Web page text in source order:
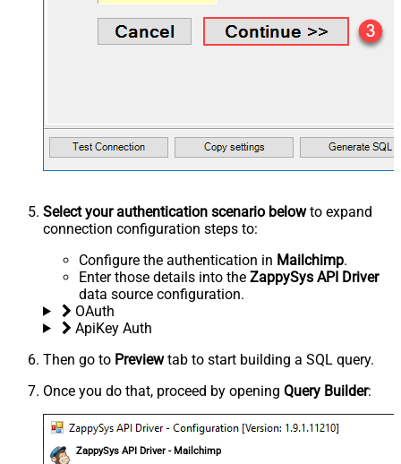
Select your authentication scenario belowto expand
connection configuration steps to:
Configure the authentication in Mailchimp.
Enter those details into the ZappySys API Driver
data source configuration.
OAuth
ApiKey Auth
Then go to Previewtab to start building a SQL query.
Once you do that, proceed by opening Query Builder:
ZappySys API Driver - Mailchimp